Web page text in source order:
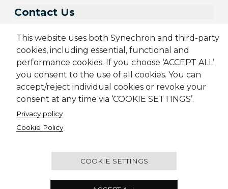
This website uses both Synechron and third-party
cookies, including essential, functional and
performance cookies. If you choose ‘ACCEPT ALL’
you consent to the use of all cookies. You can
accept/reject individual cookies or revoke your
consent at any time via ‘COOKIE SETTINGS’.
Privacy policy
Cookie Policy
COOKIE SETTINGS
Contact Us
Sitemap Cookie Policy
© 2001-2026 Synechron, all rights reserved.
2501 - Concord Tower, Dubai Media City, P.O. Box